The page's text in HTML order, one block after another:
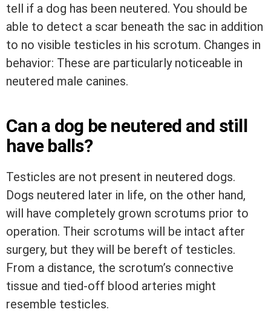
tell if a dog has been neutered. You should be
able to detect a scar beneath the sac in addition
to no visible testicles in his scrotum. Changes in
behavior: These are particularly noticeable in
neutered male canines.
Can a dog be neutered and still
have balls?
Testicles are not present in neutered dogs.
Dogs neutered later in life, on the other hand,
will have completely grown scrotums prior to
operation. Their scrotums will be intact after
surgery, but they will be bereft of testicles.
From a distance, the scrotum’s connective
tissue and tied-off blood arteries might
resemble testicles.